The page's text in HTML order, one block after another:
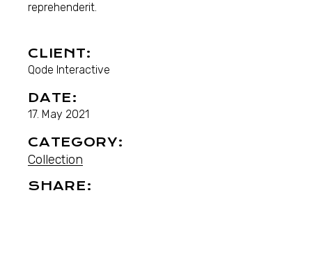
reprehenderit.
CLIENT:
Qode Interactive
DATE:
17. May 2021
CATEGORY:
Collection
SHARE: